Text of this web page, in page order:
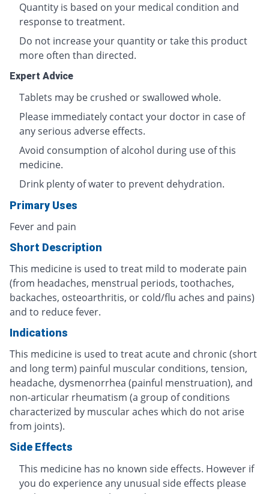
Quantity is based on your medical condition and
response to treatment.
Do not increase your quantity or take this product
more often than directed.
Expert Advice
Tablets may be crushed or swallowed whole.
Please immediately contact your doctor in case of
any serious adverse effects.
Avoid consumption of alcohol during use of this
medicine.
Drink plenty of water to prevent dehydration.
Primary Uses
Fever and pain
Short Description
This medicine is used to treat mild to moderate pain
(from headaches, menstrual periods, toothaches,
backaches, osteoarthritis, or cold/flu aches and pains)
and to reduce fever.
Indications
This medicine is used to treat acute and chronic (short
and long term) painful muscular conditions, tension,
headache, dysmenorrhea (painful menstruation), and
non-articular rheumatism (a group of conditions
characterized by muscular aches which do not arise
from joints).
Side Effects
This medicine has no known side effects. However if
you do experience any unusual side effects please